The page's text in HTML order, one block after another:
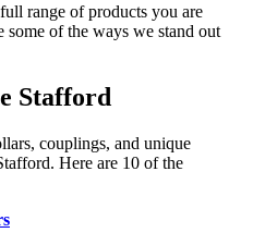
range of products you are
of the ways we stand out
Stafford
couplings, and unique
Here are 10 of the